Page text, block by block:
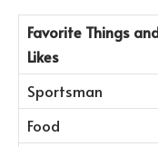
Favorite Things
Likes
Sportsman
Food